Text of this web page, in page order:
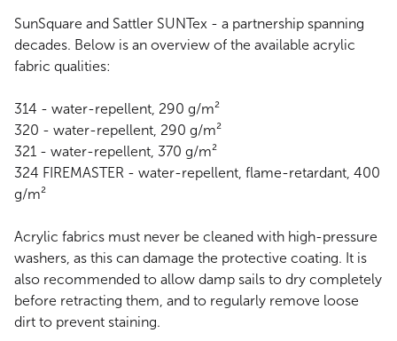
SunSquare and Sattler SUNTex - a partnership spanning
decades. Below is an overview of the available acrylic
fabric qualities:
314 - water-repellent, 290 g/m²
320 - water-repellent, 290 g/m²
321 - water-repellent, 370 g/m²
324 FIREMASTER - water-repellent, flame-retardant, 400
g/m²
Acrylic fabrics must never be cleaned with high-pressure
washers, as this can damage the protective coating. It is
also recommended to allow damp sails to dry completely
before retracting them, and to regularly remove loose
dirt to prevent staining.